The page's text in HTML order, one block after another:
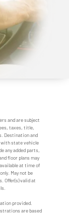
and are subject
taxes, title,
Destination and
with state vehicle
any added parts,
floor plans may
at time of
May not be
Offer(s) valid at
provided.
are based